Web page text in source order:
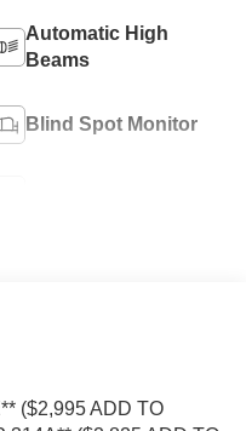
Automatic High
Beams
Blind Spot Monitor
($2,995 ADD TO